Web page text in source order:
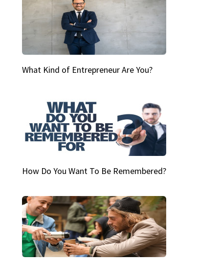
What Kind of Entrepreneur Are You?
How Do You Want To Be Remembered?